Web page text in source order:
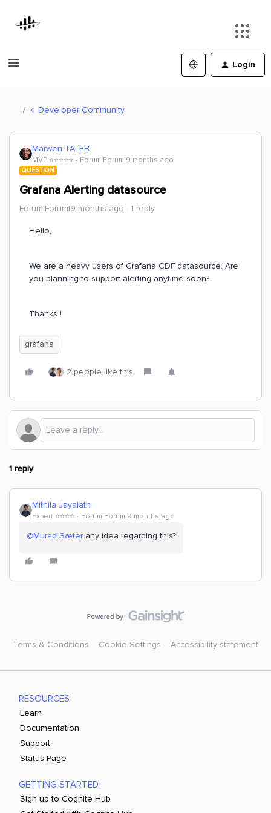
Login
Developer Community
Marwen TALEB
MVP ⭐️⭐️⭐️⭐️⭐️ Forum|Forum|9 months ago
QUESTION
Grafana Alerting datasource
Forum|Forum|9 months ago 1 reply
Hello,
We are a heavy users of Grafana CDF datasource. Are
you planning to support alerting anytime soon?
Thanks !
grafana
2 people like this
1 reply
Mithila Jayalath
Expert ⭐️⭐️⭐️⭐️ Forum|Forum|9 months ago
@Murad Sæterany idea regarding this?
Terms & Conditions Cookie Settings Accessibility statement
RESOURCES
Learn
Documentation
Support
Status Page
GETTING STARTED
Sign up to Cognite Hub